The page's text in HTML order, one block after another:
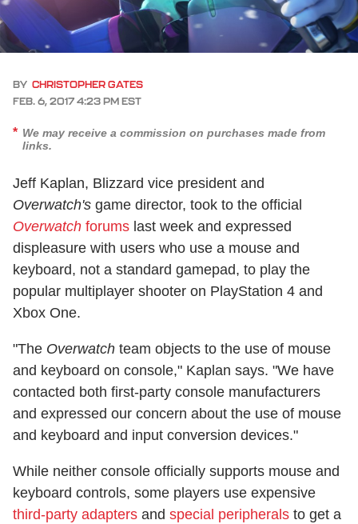
BY CHRISTOPHER GATES
FEB. 6, 2017 4:23 PM EST
We may receive a commission on purchases made from
links.
Jeff Kaplan, Blizzard vice president and
Overwatch's game director, took to the official
Overwatch forums last week and expressed
displeasure with users who use a mouse and
keyboard, not a standard gamepad, to play the
popular multiplayer shooter on PlayStation 4 and
Xbox One.
"The Overwatch team objects to the use of mouse
and keyboard on console," Kaplan says. "We have
contacted both first-party console manufacturers
and expressed our concern about the use of mouse
and keyboard and input conversion devices."
While neither console officially supports mouse and
keyboard controls, some players use expensive
third-party adapters and special peripherals to get a